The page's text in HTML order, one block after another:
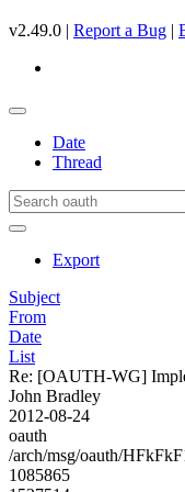
v2.49.0 | Report a Bug |
Date
Thread
Export
Subject
From
Date
List
Re: [OAUTH-WG]
John Bradley
2012-08-24
oauth
/arch/msg/oauth/
1085865